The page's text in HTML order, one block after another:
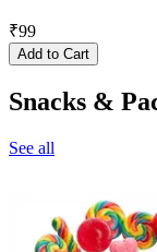
₹99
Add to Cart
Snacks &
See all